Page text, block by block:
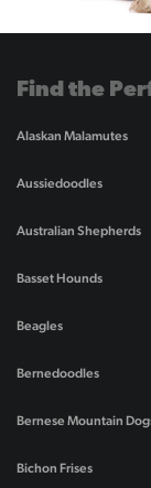
Find the
Alaskan Malamutes
Aussiedoodles
Australian Shepherds
Basset Hounds
Beagles
Bernedoodles
Bernese Mountain
Bichon Frises